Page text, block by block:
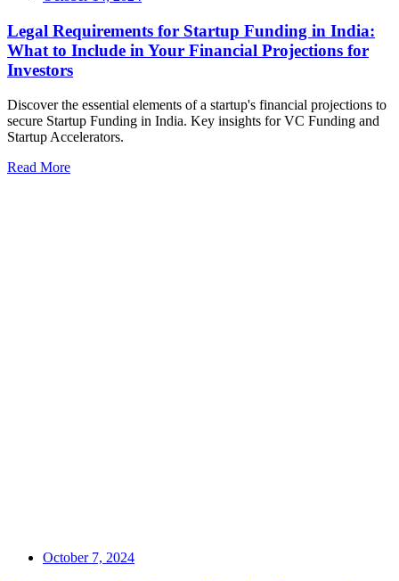
Legal Requirements for Startup Funding in India:
What to Include in Your Financial Projections for
Investors
Discover the essential elements of a startup's financial projections to
secure Startup Funding in India. Key insights for VC Funding and
Startup Accelerators.
Read More
October 7, 2024